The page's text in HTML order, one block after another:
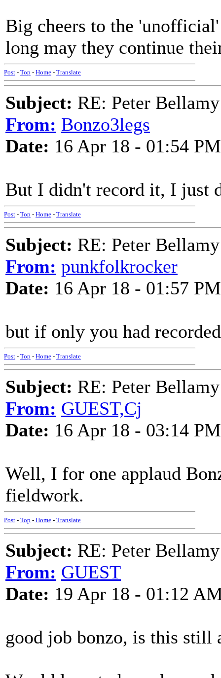
Big cheers to the
long may they continue
Post - Top - Home - Translate
Subject: RE: Peter
From: Bonzo3legs
Date: 16 Apr 18 - 01:54 PM
But I didn't record it, I just
Post - Top - Home - Translate
Subject: RE: Peter
From: punkfolkrocker
Date: 16 Apr 18 - 01:57 PM
but if only you had
Post - Top - Home - Translate
Subject: RE: Peter
From: GUEST,Cj
Date: 16 Apr 18 - 03:14 PM
Well, I for one applaud
fieldwork.
Post - Top - Home - Translate
Subject: RE: Peter
From: GUEST
Date: 19 Apr 18 - 01:12
good job bonzo, is this still